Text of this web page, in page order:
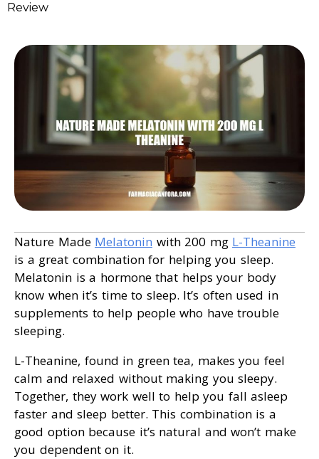
Review
Nature Made Melatonin with 200 mg L-Theanine
is a great combination for helping you sleep.
Melatonin is a hormone that helps your body
know when it’s time to sleep. It’s often used in
supplements to help people who have trouble
sleeping.
L-Theanine, found in green tea, makes you feel
calm and relaxed without making you sleepy.
Together, they work well to help you fall asleep
faster and sleep better. This combination is a
good option because it’s natural and won’t make
you dependent on it.